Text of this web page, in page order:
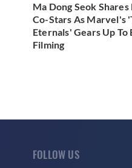
Ma Dong Seok
Co-Stars As Marvel's
Eternals' Gears Up To
Filming
FOLLOW US